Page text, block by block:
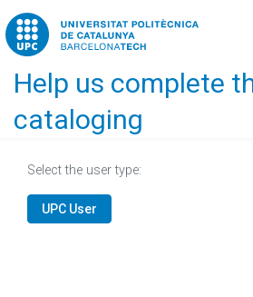
Home
Help us complete
cataloging
Select the user type:
UPC User